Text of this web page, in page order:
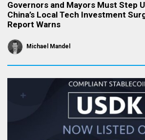
Governors and Mayors Must Step
China’s Local Tech Investment
Report Warns
Michael Mandel